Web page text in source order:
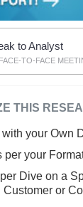
to Analyst
TO-FACE
THIS
your Own
per your
Dive on a
Customer or